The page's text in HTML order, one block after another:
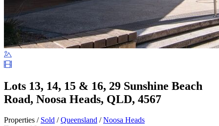
Lots 13, 14, 15 & 16, 29 Sunshine Beach
Road, Noosa Heads, QLD, 4567
Properties / Sold /Queensland /Noosa Heads